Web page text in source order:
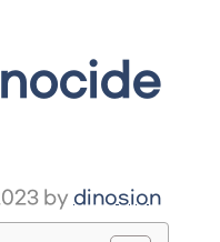
by dinosion